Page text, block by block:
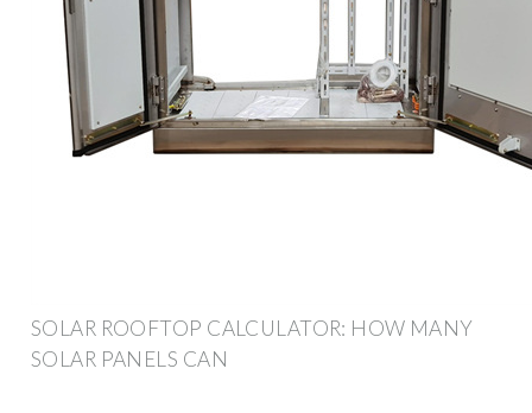
SOLAR ROOFTOP CALCULATOR: HOW MANY
SOLAR PANELS CAN